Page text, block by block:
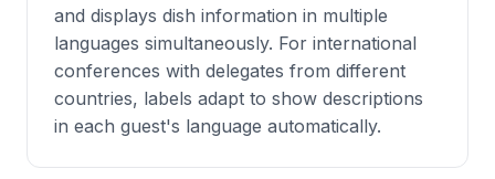
and displays dish information in multiple
languages simultaneously. For international
conferences with delegates from different
countries, labels adapt to show descriptions
in each guest's language automatically.